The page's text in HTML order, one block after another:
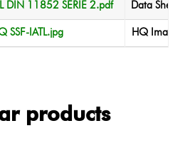
DIN 11852 SÉRIE 2.pdf Data Sheet
SSF-IATL.jpg HQ Image
products